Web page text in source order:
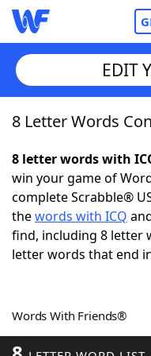
Home
Words With
NYT Crossplay
ScrabbleHelpers
Word Games
EDIT
8 Letter Words
8 letter words with
win your game of
complete Scrabble®
thewords with ICQ
find, including 8 letter
letter words that end
Words With Friends®